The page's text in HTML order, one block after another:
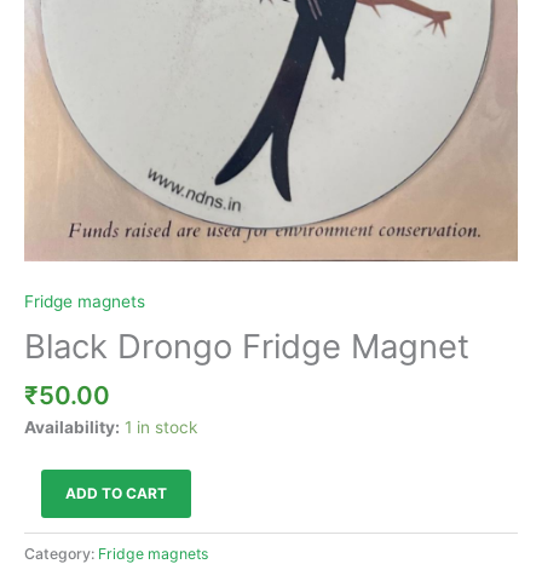
Fridge magnets
Black Drongo Fridge Magnet
₹50.00
Availability: 1 in stock
ADD TO CART
Category: Fridge magnets